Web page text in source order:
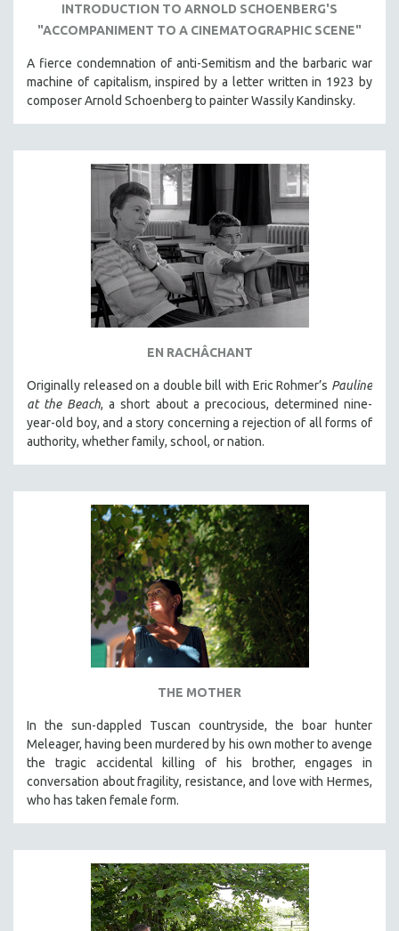
INTRODUCTION TO ARNOLD SCHOENBERG'S
"ACCOMPANIMENT TO A CINEMATOGRAPHIC SCENE"
A fierce condemnation of anti-Semitism and the barbaric war
machine of capitalism, inspired by a letter written in 1923 by
composer Arnold Schoenberg to painter Wassily Kandinsky.
EN RACHÂCHANT
Originally released on a double bill with Eric Rohmer’s Pauline
at the Beach, a short about a precocious, determined nine-
year-old boy, and a story concerning a rejection of all forms of
authority, whether family, school, or nation.
THE MOTHER
In the sun-dappled Tuscan countryside, the boar hunter
Meleager, having been murdered by his own mother to avenge
the tragic accidental killing of his brother, engages in
conversation about fragility, resistance, and love with Hermes,
who has taken female form.